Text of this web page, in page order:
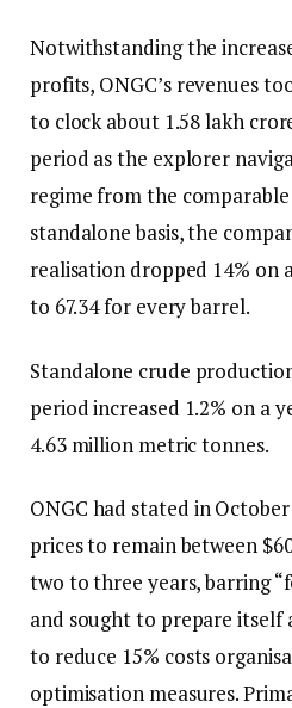
Notwithstanding the
profits, ONGC’s revenues
to clock about ₹1.58 lakh
period as the explorer
regime from the
standalone basis, the
realisation dropped 14% on
to ₹67.34 for every barrel.
Standalone crude
period increased 1.2% on a
4.63 million metric tonnes.
ONGC had stated in
prices to remain between
two to three years, barring
and sought to prepare itself
to reduce 15% costs
optimisation measures.